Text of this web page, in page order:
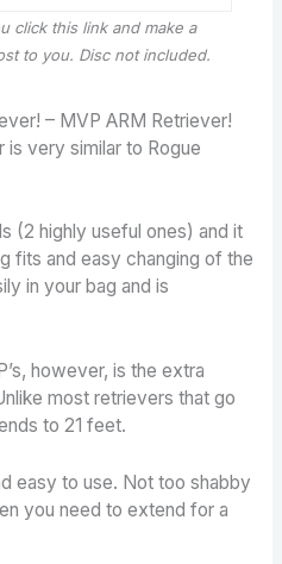
click this link and make a
to you. Disc not included.
– MVP ARM Retriever!
is very similar to Rogue
(2 highly useful ones) and it
fits and easy changing of the
in your bag and is
however, is the extra
most retrievers that go
to 21 feet.
easy to use. Not too shabby
you need to extend for a